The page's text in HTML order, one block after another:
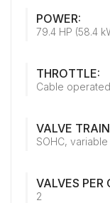
POWER:
79.4 HP (58.4
THROTTLE:
Cable operated
VALVE
SOHC, variable
VALVES PER
2